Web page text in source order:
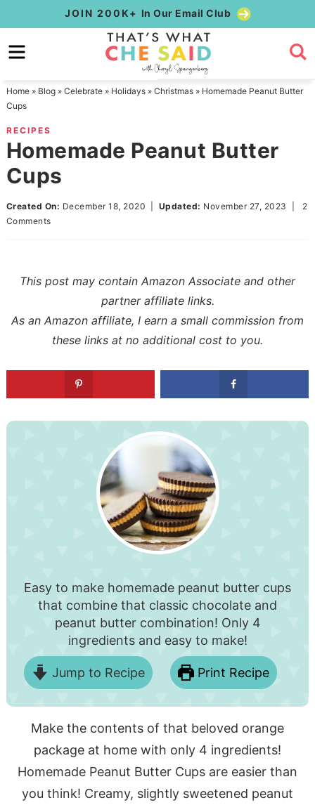
to
primary
Skip
to
content
Skip
primary
JOIN 200K+ In Our Email Club
Home» Blog» Celebrate» Holidays» Christmas» Homemade Peanut Butter
Cups
RECIPES
Homemade Peanut Butter
Cups
Created On: December 18, 2020 Updated: November 27, 2023
2
Comments
This post may contain Amazon Associate and other
partner affiliate links.
As an Amazon affiliate, I earn a small commission from
these links at no additional cost to you.
Easy to make homemade peanut butter cups
that combine that classic chocolate and
peanut butter combination! Only 4
ingredients and easy to make!
Jump to Recipe Print Recipe
Make the contents of that beloved orange
package at home with only 4 ingredients!
Homemade Peanut Butter Cups are easier than
you think! Creamy, slightly sweetened peanut